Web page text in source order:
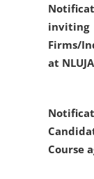
Firms/
at
Course